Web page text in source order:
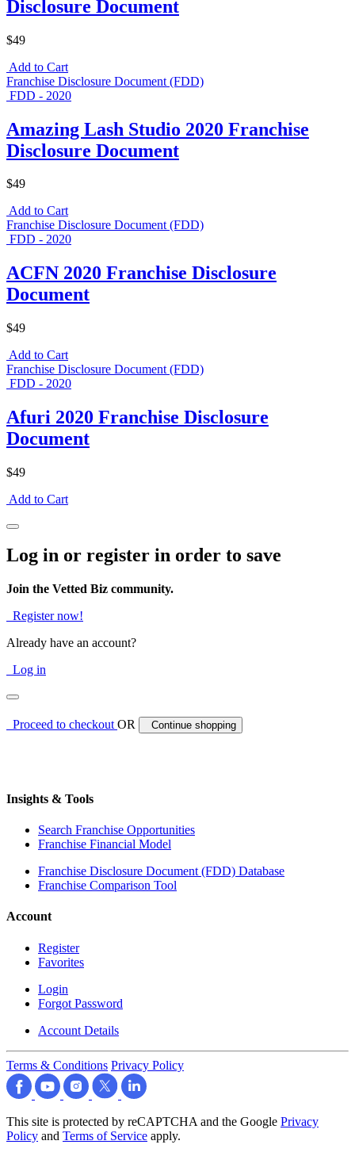
Disclosure Document
$49
Add to Cart
Franchise Disclosure Document (FDD)
FDD - 2020
Amazing Lash Studio 2020 Franchise
Disclosure Document
$49
Add to Cart
Franchise Disclosure Document (FDD)
FDD - 2020
ACFN 2020 Franchise Disclosure
Document
$49
Add to Cart
Franchise Disclosure Document (FDD)
FDD - 2020
Afuri 2020 Franchise Disclosure
Document
$49
Add to Cart
Log in or register in order to save
Join the Vetted Biz community.
Register now!
Already have an account?
Log in
Proceed to checkoutOR Continue shopping
Insights & Tools
Search Franchise Opportunities
Franchise Financial Model
Franchise Disclosure Document (FDD) Database
Franchise Comparison Tool
Account
Register
Favorites
Login
Forgot Password
Account Details
Terms & Conditions Privacy Policy
This site is protected by reCAPTCHA and the Google Privacy
Policy and Terms of Service apply.